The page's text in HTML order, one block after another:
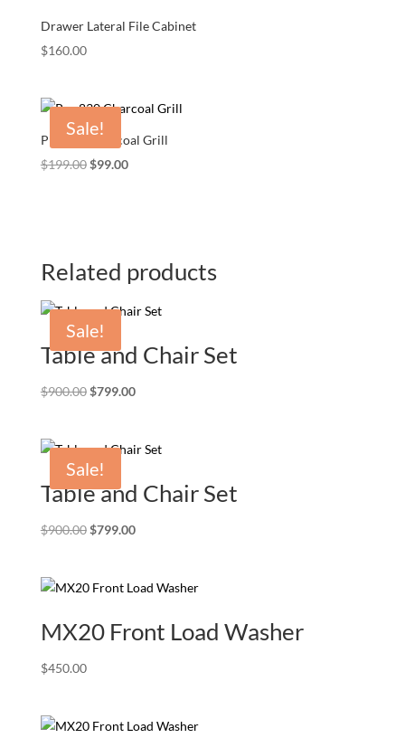
Drawer Lateral File Cabinet
$160.00
Sale!
Pro 830 Charcoal Grill
$199.00Original
$99.00Current
Related products
Sale!
Table and Chair Set
$900.00 Original
$900.00.
$799.00Current
$799.00.
Sale!
Table and Chair Set
$900.00 Original
$900.00.
$799.00Current
$799.00.
MX20 Front Load Washer
$450.00